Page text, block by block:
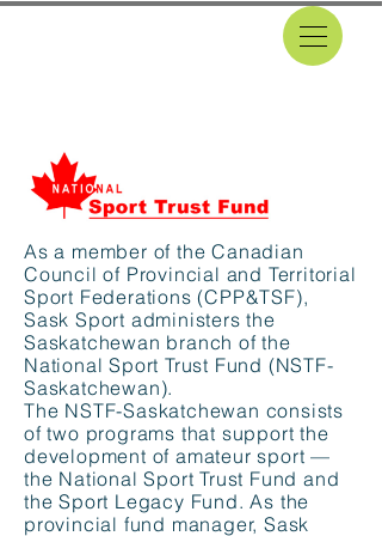
As a member of the Canadian
Council of Provincial and Territorial
Sport Federations (CPP&TSF),
Sask Sport administers the
Saskatchewan branch of the
National Sport Trust Fund (NSTF-
Saskatchewan).
The NSTF-Saskatchewan consists
of two programs that support the
development of amateur sport —
the National Sport Trust Fund and
the Sport Legacy Fund. As the
provincial fund manager, Sask